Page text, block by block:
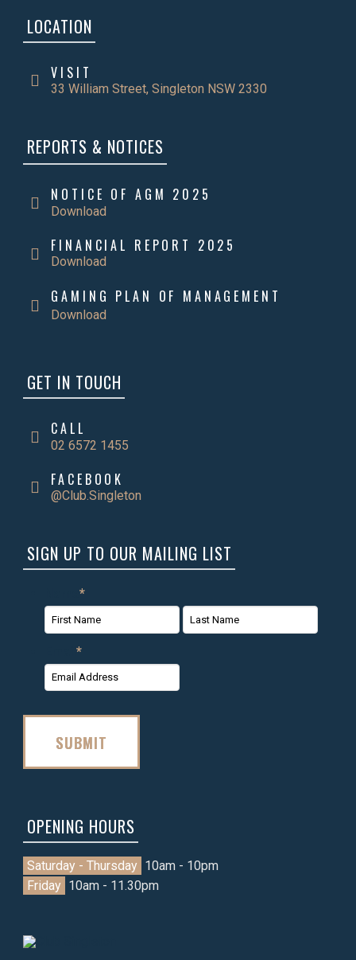
OPENING HOURS
Saturday - Thursday 10am - 10pm
Friday 10am - 11.30pm
GET IN TOUCH
CALL
02 6572 1455
FACEBOOK
@Club.Singleton
SIGN UP TO OUR MAILING LIST
*
Name
Name
*
SUBMIT
LOCATION
VISIT
33 William Street, Singleton NSW 2330
REPORTS & NOTICES
NOTICE OF AGM 2025
Download
FINANCIAL REPORT 2025
Download
GAMING PLAN OF MANAGEMENT
Download